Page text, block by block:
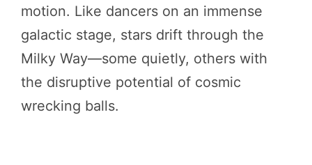
motion. Like dancers on an immense
galactic stage, stars drift through the
Milky Way—some quietly, others with
the disruptive potential of cosmic
wrecking balls.